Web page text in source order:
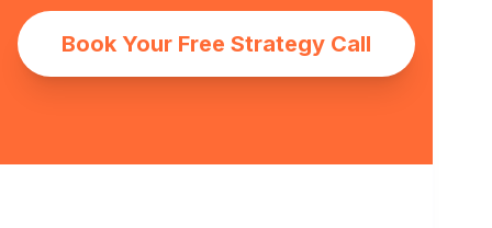
Book Your Free Strategy Call